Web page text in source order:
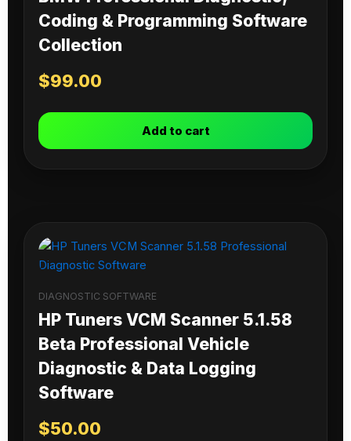
Coding & Programming Software
Collection
$99.00
Add to cart
DIAGNOSTIC SOFTWARE
HP Tuners VCM Scanner 5.1.58
Beta Professional Vehicle
Diagnostic & Data Logging
Software
$50.00